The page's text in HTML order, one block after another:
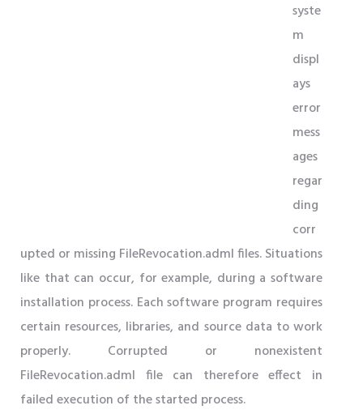
syste
m
displ
ays
error
mess
ages
regar
ding
corr
upted or missing FileRevocation.adml files. Situations
like that can occur, for example, during a software
installation process. Each software program requires
certain resources, libraries, and source data to work
properly. Corrupted or nonexistent
FileRevocation.adml file can therefore effect in
failed execution of the started process.